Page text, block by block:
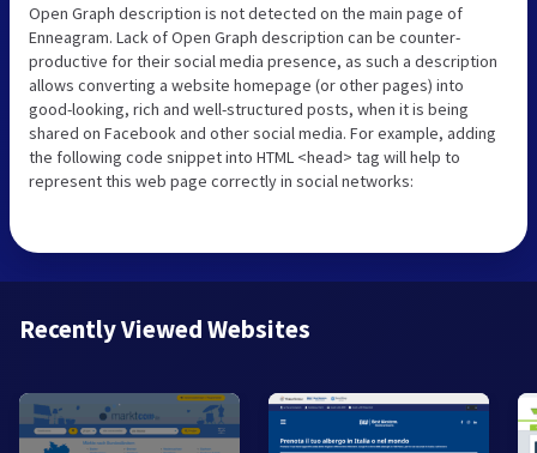
Open Graph description is not detected on the main page of
Enneagram. Lack of Open Graph description can be counter-
productive for their social media presence, as such a description
allows converting a website homepage (or other pages) into
good-looking, rich and well-structured posts, when it is being
shared on Facebook and other social media. For example, adding
the following code snippet into HTML <head> tag will help to
represent this web page correctly in social networks:
Recently Viewed Websites